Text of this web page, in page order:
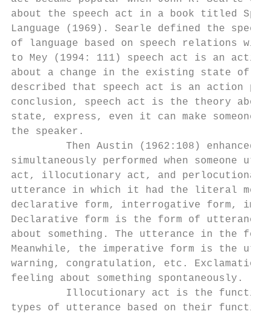
about the speech act in a book titled
Language (1969). Searle defined the
of language based on speech relations
to Mey (1994: 111) speech act is an
about a change in the existing state of
described that speech act is an action
conclusion, speech act is the theory about
state, express, even it can make someone
the speaker.
Then Austin (1962:108) enhanced
simultaneously performed when someone
act, illocutionary act, and
utterance in which it had the literal
declarative form, interrogative form,
Declarative form is the form of utterance
about something. The utterance in the
Meanwhile, the imperative form is the
warning, congratulation, etc. Exclamation
feeling about something spontaneously.
Illocutionary act is the
types of utterance based on their